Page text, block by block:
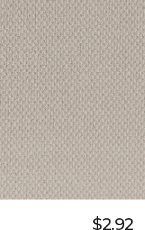
$2.92